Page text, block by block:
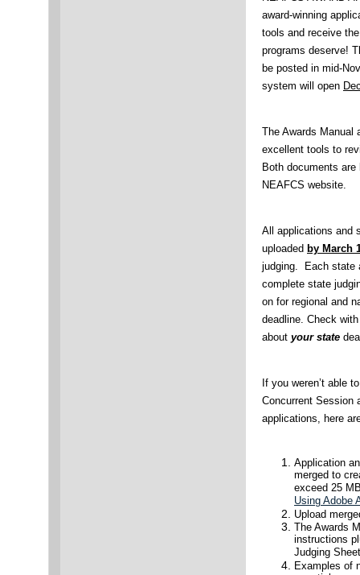
award-winning
tools and receive
programs deserve!
be posted in mid-
system will open
The Awards Manual
excellent tools to
Both documents
NEAFCS website.
All applications and
uploaded by March
judging. Each state
complete state
on for regional and
deadline. Check
about your state
If you weren’t able
Concurrent Session
applications, here
Application
merged to
exceed 25
Using Adobe
Upload
The Awards
instructions
Judging
Examples of